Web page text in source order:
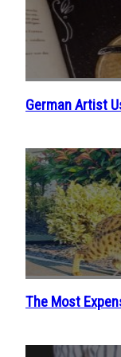
Section
German Artist
Section
The Most